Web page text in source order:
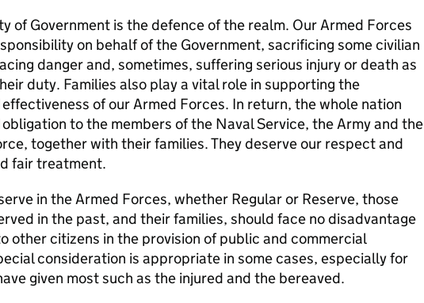
of Government is the defence of the realm. Our Armed Forces
on behalf of the Government, sacrificing some civilian
danger and, sometimes, suffering serious injury or death as
duty. Families also play a vital role in supporting the
of our Armed Forces. In return, the whole nation
obligation to the members of the Naval Service, the Army and the
together with their families. They deserve our respect and
fair treatment.
in the Armed Forces, whether Regular or Reserve, those
in the past, and their families, should face no disadvantage
other citizens in the provision of public and commercial
consideration is appropriate in some cases, especially for
given most such as the injured and the bereaved.